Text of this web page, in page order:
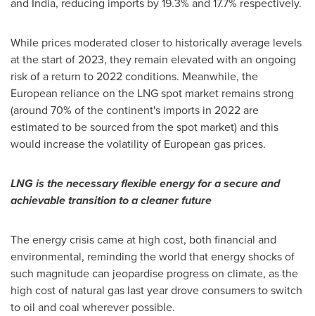
While prices moderated closer to historically average levels
at the start of 2023, they remain elevated with an ongoing
risk of a return to 2022 conditions. Meanwhile, the
European reliance on the LNG spot market remains strong
(around 70% of the continent's imports in 2022 are
estimated to be sourced from the spot market) and this
would increase the volatility of European gas prices.
LNG is the necessary flexible energy for a secure and
achievable transition to a cleaner future
The energy crisis came at high cost, both financial and
environmental, reminding the world that energy shocks of
such magnitude can jeopardise progress on climate, as the
high cost of natural gas last year drove consumers to switch
to oil and coal wherever possible.